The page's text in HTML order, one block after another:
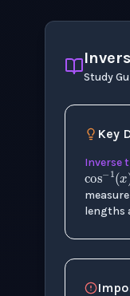
Study
Key
Inverse
cos
lengths